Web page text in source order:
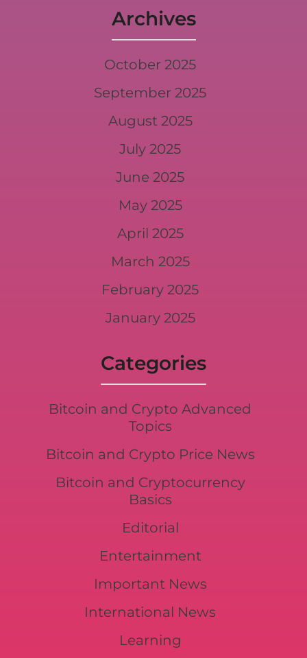
Archives
October 2025
September 2025
August 2025
July 2025
June 2025
May 2025
April 2025
March 2025
February 2025
January 2025
Categories
Bitcoin and Crypto Advanced
Topics
Bitcoin and Crypto Price News
Bitcoin and Cryptocurrency
Basics
Editorial
Entertainment
Important News
International News
Learning